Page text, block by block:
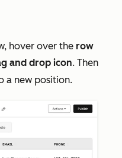
hover over the row
and drop icon. Then
a new position.